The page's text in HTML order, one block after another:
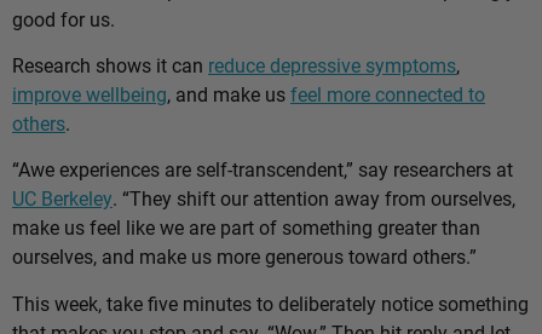
good for us.
Research shows it can reduce depressive symptoms,
improve wellbeing, and make usfeel more connected to
others.
“Awe experiences are self-transcendent,” say researchers at
UC Berkeley. “They shift our attention away from ourselves,
make us feel like we are part of something greater than
ourselves, and make us more generous toward others.”
This week, take five minutes to deliberately notice something